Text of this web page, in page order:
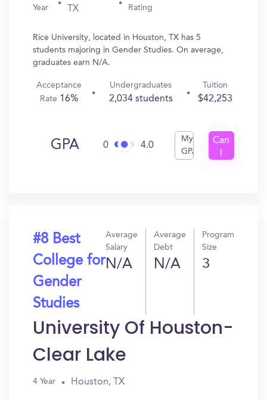
Year
TX
Rating
Rice University, located in Houston, TX has 5
students majoring in Gender Studies. On average,
graduates earn N/A.
Acceptance
Rate 16%
Undergraduates
2,034 students
Tuition
$42,253
GPA 0 4.0
My
GPA
Can
#8 Best
College for
Gender
Studies
Average
Salary
N/A
Average
Debt
N/A
Program
Size
3
University Of Houston-
Clear Lake
4 Year Houston, TX